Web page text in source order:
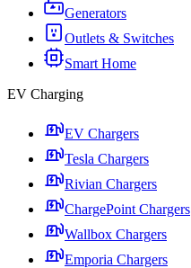
Generators
Outlets & Switches
Smart Home
EV Charging
EV Chargers
Tesla Chargers
Rivian Chargers
ChargePoint Chargers
Wallbox Chargers
Emporia Chargers